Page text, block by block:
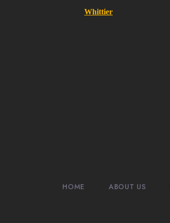
Whittier
HOME ABOUT US